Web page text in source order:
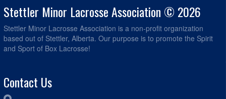
Stettler Minor Lacrosse Association © 2026
Stettler Minor Lacrosse Association is a non-profit organization
based out of Stettler, Alberta. Our purpose is to promote the Spirit
and Sport of Box Lacrosse!
Contact Us